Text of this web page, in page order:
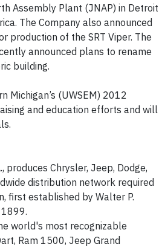
Assembly Plant (JNAP) in Detroit
The Company also announced
production of the SRT Viper. The
announced plans to rename
building.
Michigan’s (UWSEM) 2012
and education efforts and will
Chrysler, Jeep, Dodge,
distribution network required
first established by Walter P.
world's most recognizable
Ram 1500, Jeep Grand